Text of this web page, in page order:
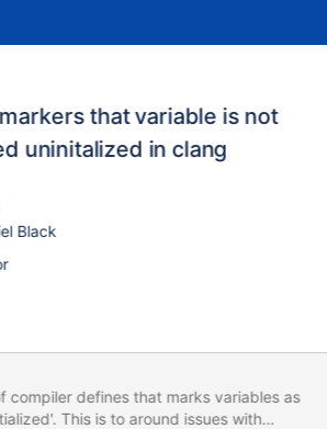
that variable is not
uninitalized in clang
Black
compiler defines that marks variables as
issues with